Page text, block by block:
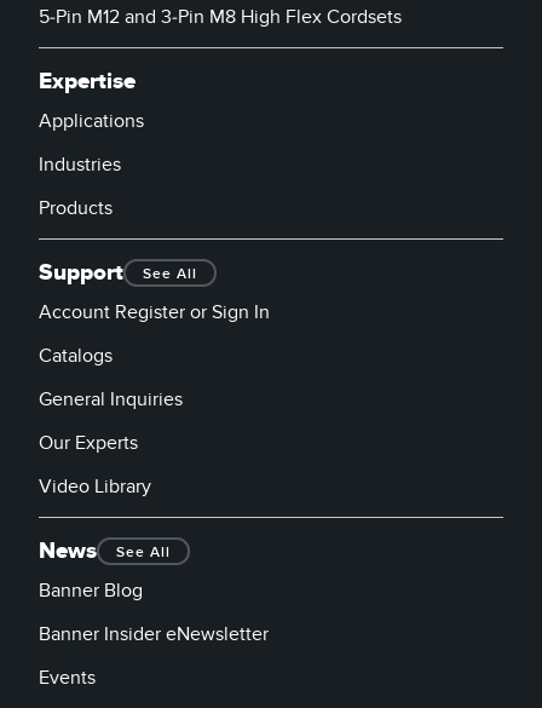
5-Pin M12 and 3-Pin M8 High Flex Cordsets
Expertise
Applications
Industries
Products
Support See All
Account Register or Sign In
Catalogs
General Inquiries
Our Experts
Video Library
News See All
Banner Blog
Banner Insider eNewsletter
Events